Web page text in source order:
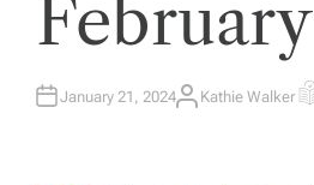
February
January 21, 2024A
Kathie Walker E